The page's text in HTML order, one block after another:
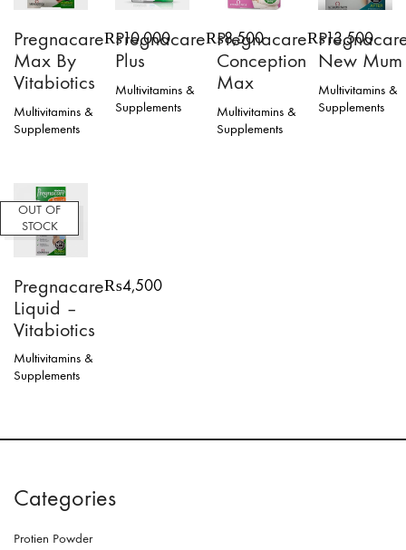
chosen
the
product
page
Pregnacare
Max By
Vitabiotics
Multivitamins &
Supplements
₨10,000
Pregnacare
Plus
Multivitamins &
Supplements
₨8,500
Pregnacare
Conception
Max
Multivitamins &
Supplements
₨13,500
New Mum
Multivitamins &
Supplements
OUT OF
STOCK
Pregnacare
Liquid –
Vitabiotics
Multivitamins &
Supplements
₨4,500
Categories
Protien Powder